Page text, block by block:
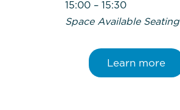
15:00 – 15:30
Space Available Seating
Learn more